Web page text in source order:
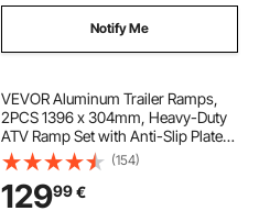
Notify Me
VEVOR Aluminum Trailer Ramps,
2PCS 1396 x 304mm, Heavy-Duty
ATV Ramp Set with Anti-Slip Plates,
1360kg Combined Capacity
Loading Ramps for Motorcycles,
Lawn Mowers, Farm Tractors,
Carts
(154)
12999€